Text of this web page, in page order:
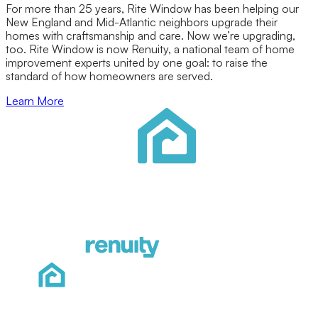
For more than 25 years, Rite Window has been helping our
New England and Mid-Atlantic neighbors upgrade their
homes with craftsmanship and care. Now we’re upgrading,
too. Rite Window is now Renuity, a national team of home
improvement experts united by one goal: to raise the
standard of how homeowners are served.
Learn More